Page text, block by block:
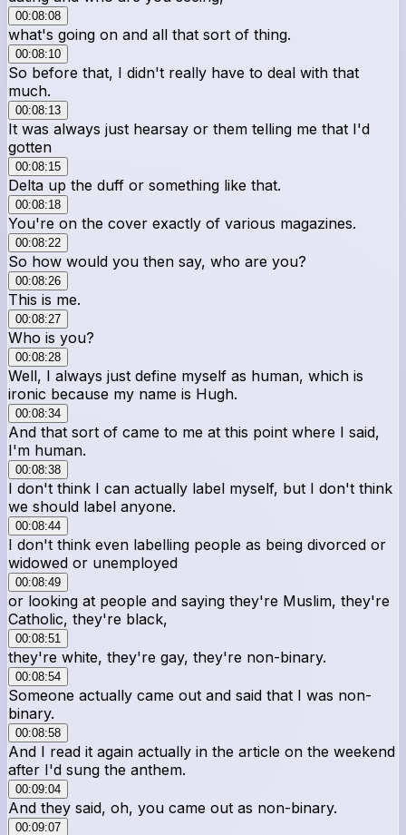
00:08:08
what's going on and all that sort of thing.
00:08:10
So before that, I didn't really have to deal with that
much.
00:08:13
It was always just hearsay or them telling me that I'd
gotten
00:08:15
Delta up the duff or something like that.
00:08:18
You're on the cover exactly of various magazines.
00:08:22
So how would you then say, who are you?
00:08:26
This is me.
00:08:27
Who is you?
00:08:28
Well, I always just define myself as human, which is
ironic because my name is Hugh.
00:08:34
And that sort of came to me at this point where I said,
I'm human.
00:08:38
I don't think I can actually label myself, but I don't think
we should label anyone.
00:08:44
I don't think even labelling people as being divorced or
widowed or unemployed
00:08:49
or looking at people and saying they're Muslim, they're
Catholic, they're black,
00:08:51
they're white, they're gay, they're non-binary.
00:08:54
Someone actually came out and said that I was non-
binary.
00:08:58
And I read it again actually in the article on the weekend
after I'd sung the anthem.
00:09:04
And they said, oh, you came out as non-binary.
00:09:07